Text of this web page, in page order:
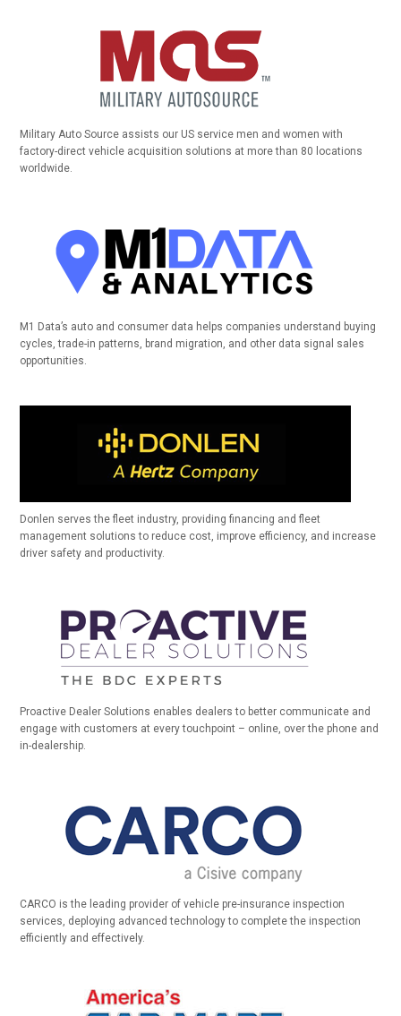
Military Auto Source assists our US service men and women with
factory-direct vehicle acquisition solutions at more than 80 locations
worldwide.
M1 Data’s auto and consumer data helps companies understand buying
cycles, trade-in patterns, brand migration, and other data signal sales
opportunities.
Donlen serves the fleet industry, providing financing and fleet
management solutions to reduce cost, improve efficiency, and increase
driver safety and productivity.
Proactive Dealer Solutions enables dealers to better communicate and
engage with customers at every touchpoint – online, over the phone and
in-dealership.
CARCO is the leading provider of vehicle pre-insurance inspection
services, deploying advanced technology to complete the inspection
efficiently and effectively.